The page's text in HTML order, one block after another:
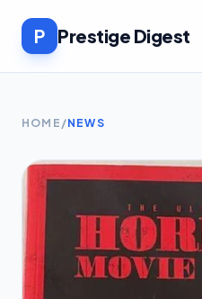
P Prestige Digest
HOME /NEWS